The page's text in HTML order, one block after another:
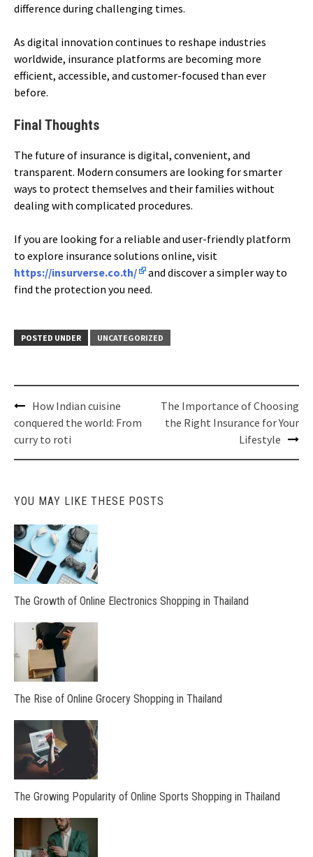
difference during challenging times.
As digital innovation continues to reshape industries
worldwide, insurance platforms are becoming more
efficient, accessible, and customer-focused than ever
before.
Final Thoughts
The future of insurance is digital, convenient, and
transparent. Modern consumers are looking for smarter
ways to protect themselves and their families without
dealing with complicated procedures.
If you are looking for a reliable and user-friendly platform
to explore insurance solutions online, visit
https://insurverse.co.th/
and discover a simpler way to
find the protection you need.
POSTED UNDER UNCATEGORIZED
Post
navigation
How Indian cuisine
conquered the world: From
curry to roti
The Importance of Choosing
the Right Insurance for Your
Lifestyle
YOU MAY LIKE THESE POSTS
The Growth of Online Electronics Shopping in Thailand
The Rise of Online Grocery Shopping in Thailand
The Growing Popularity of Online Sports Shopping in Thailand